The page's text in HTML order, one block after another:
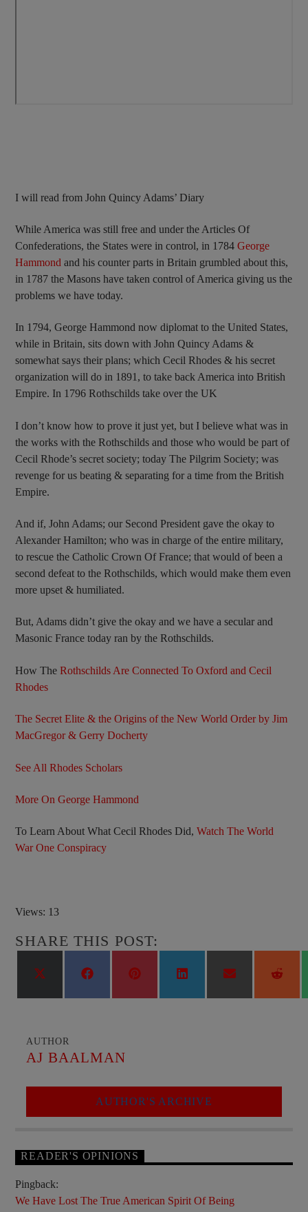
I will read from John Quincy Adams’ Diary
While America was still free and under the Articles Of
Confederations, the States were in control, in 1784George
Hammond and his counter parts in Britain grumbled about this,
in 1787 the Masons have taken control of America giving us the
problems we have today.
In 1794, George Hammond now diplomat to the United States,
while in Britain, sits down with John Quincy Adams &
somewhat says their plans; which Cecil Rhodes & his secret
organization will do in 1891, to take back America into British
Empire. In 1796 Rothschilds take over the UK
I don’t know how to prove it just yet, but I believe what was in
the works with the Rothschilds and those who would be part of
Cecil Rhode’s secret society; today The Pilgrim Society; was
revenge for us beating & separating for a time from the British
Empire.
And if, John Adams; our Second President gave the okay to
Alexander Hamilton; who was in charge of the entire military,
to rescue the Catholic Crown Of France; that would of been a
second defeat to the Rothschilds, which would make them even
more upset & humiliated.
But, Adams didn’t give the okay and we have a secular and
Masonic France today ran by the Rothschilds.
How The Rothschilds Are Connected To Oxford and Cecil
Rhodes
The Secret Elite & the Origins of the New World Order by Jim
MacGregor & Gerry Docherty
See All Rhodes Scholars
More On George Hammond
To Learn About What Cecil Rhodes Did,Watch The World
War One Conspiracy
Views: 13
SHARE THIS POST:
AUTHOR
AJ BAALMAN
AUTHOR'S ARCHIVE
READER'S OPINIONS
Pingback:
We Have Lost The True American Spirit Of Being